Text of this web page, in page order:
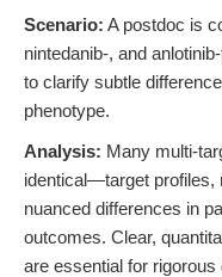
Scenario: A postdoc is
nintedanib-, and
to clarify subtle
phenotype.
Analysis: Many multi-
identical—target profiles,
nuanced differences in
outcomes. Clear,
are essential for